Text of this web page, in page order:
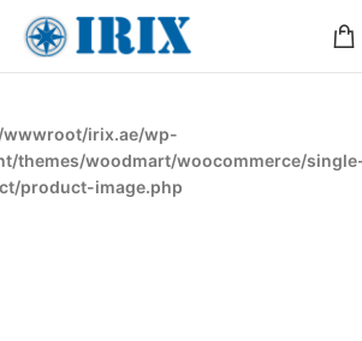
irix.ae/wp-
themes/woodmart/woocommerce/
product-image.php